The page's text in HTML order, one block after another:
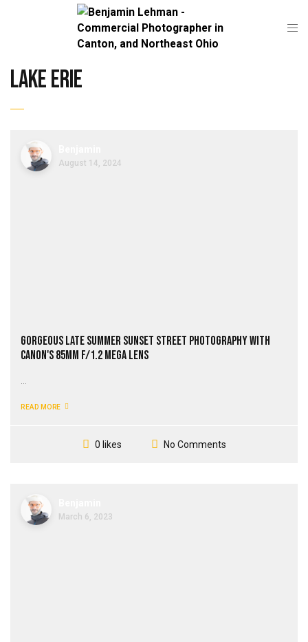
lake erie
August 14, 2024
Gorgeous Late Summer Sunset Street Photography with
Canon's 85mm f/1.2 Mega Lens
READ MORE
0 likes No Comments
March 6, 2023